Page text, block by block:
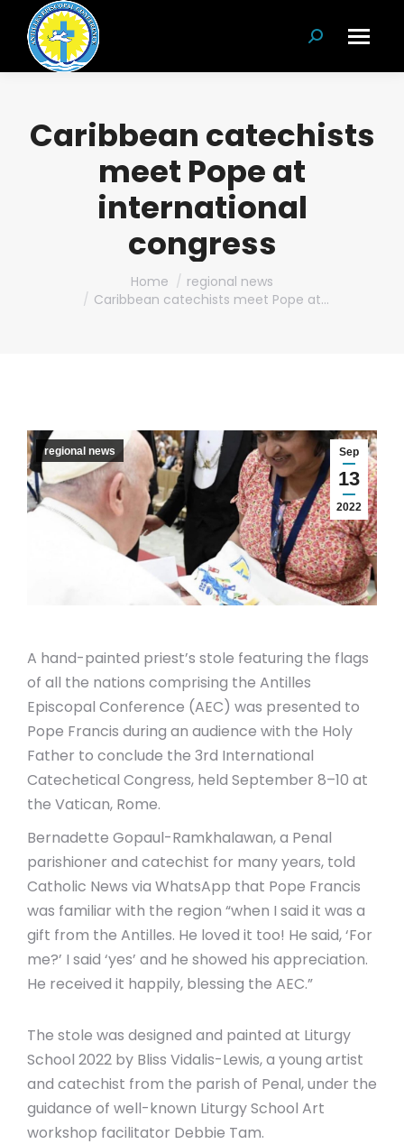
Search:
Caribbean catechists
meet Pope at
international
congress
Home
regional news
Caribbean catechists meet Pope at…
Sep
13
2022
regional news
A hand-painted priest’s stole featuring the flags
of all the nations comprising the Antilles
Episcopal Conference (AEC) was presented to
Pope Francis during an audience with the Holy
Father to conclude the 3rd International
Catechetical Congress, held September 8–10 at
the Vatican, Rome.
Bernadette Gopaul-Ramkhalawan, a Penal
parishioner and catechist for many years, told
Catholic News via WhatsApp that Pope Francis
was familiar with the region “when I said it was a
gift from the Antilles. He loved it too! He said, ‘For
me?’ I said ‘yes’ and he showed his appreciation.
He received it happily, blessing the AEC.”
The stole was designed and painted at Liturgy
School 2022 by Bliss Vidalis-Lewis, a young artist
and catechist from the parish of Penal, under the
guidance of well-known Liturgy School Art
workshop facilitator Debbie Tam.